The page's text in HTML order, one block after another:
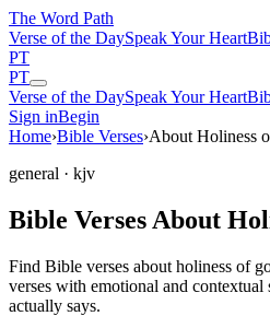
The Word Path
Verse of the DaySpeak Your Heart
PT
PT
Verse of the DaySpeak Your Heart
Sign inBegin
Home›Bible Verses›About Holiness
general · kjv
Bible Verses About
Find Bible verses about holiness of
verses with emotional and
actually says.